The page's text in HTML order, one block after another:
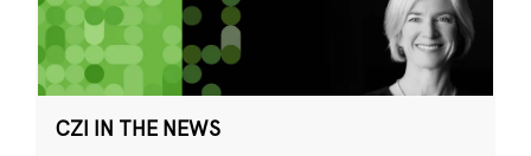
CZI IN THE NEWS